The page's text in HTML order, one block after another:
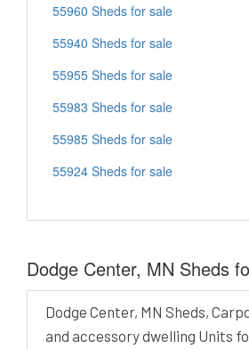
55960 Sheds for sale
55940 Sheds for sale
55955 Sheds for sale
55983 Sheds for sale
55985 Sheds for sale
55924 Sheds for sale
Dodge Center, MN Sheds
Dodge Center, MN Sheds,
and accessory dwelling Units